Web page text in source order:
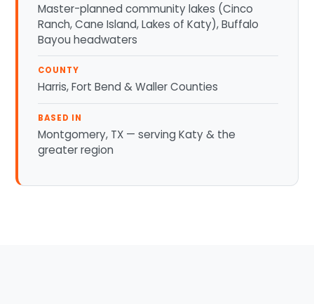
Master-planned community lakes (Cinco
Ranch, Cane Island, Lakes of Katy), Buffalo
Bayou headwaters
COUNTY
Harris, Fort Bend & Waller Counties
BASED IN
Montgomery, TX — serving Katy & the
greater region